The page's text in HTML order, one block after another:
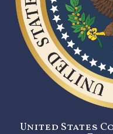
United States